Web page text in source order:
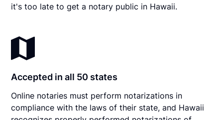
it's too late to get a notary public in Hawaii.
Accepted in all 50 states
Online notaries must perform notarizations in
compliance with the laws of their state, and Hawaii